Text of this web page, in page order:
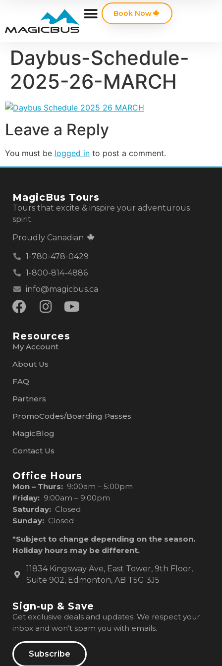
Book Now
Daybus-Schedule-
2025-26-MARCH
Leave a Reply
You must be logged in to post a comment.
MagicBus Tours
Tours that excite & inspire your adventurous
spirit.
Proudly Canadian
1-780-478-0429
1-800-814-4886
info@magicbus.ca
Resources
My Account
About Us
FAQ
Partners
PromoCodes/Boarding Passes
MagicBlog
Contact Us
Office Hours
Mon – Thurs: 9:00am – 5:00pm
Friday: 9:00am – 9:00pm
Saturday: Closed
Sunday: Closed
*Subject to change depending on the season.
Holiday hours may be different.
11834 Kingsway Ave, East Tower, 9th Floor,
Suite 902, Edmonton, AB T5G 3J5
Sign-up & Save
Get exclusive deals and updates. We respect your
inbox and won’t spam you with emails.
Subscribe